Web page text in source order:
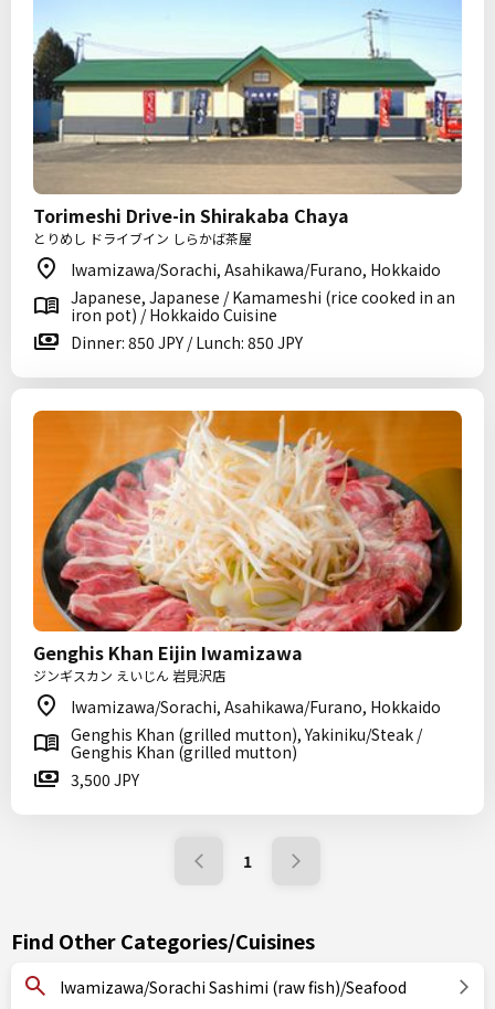
Torimeshi Drive-in Shirakaba Chaya
とりめし ドライブイン しらかば茶屋
Iwamizawa/Sorachi, Asahikawa/Furano, Hokkaido
Japanese, Japanese / Kamameshi (rice cooked in an
iron pot) / Hokkaido Cuisine
Dinner: 850 JPY / Lunch: 850 JPY
Genghis Khan Eijin Iwamizawa
ジンギスカン えいじん 岩見沢店
Iwamizawa/Sorachi, Asahikawa/Furano, Hokkaido
Genghis Khan (grilled mutton), Yakiniku/Steak /
Genghis Khan (grilled mutton)
3,500 JPY
1
Find Other Categories/Cuisines
Iwamizawa/Sorachi Sashimi (raw fish)/Seafood